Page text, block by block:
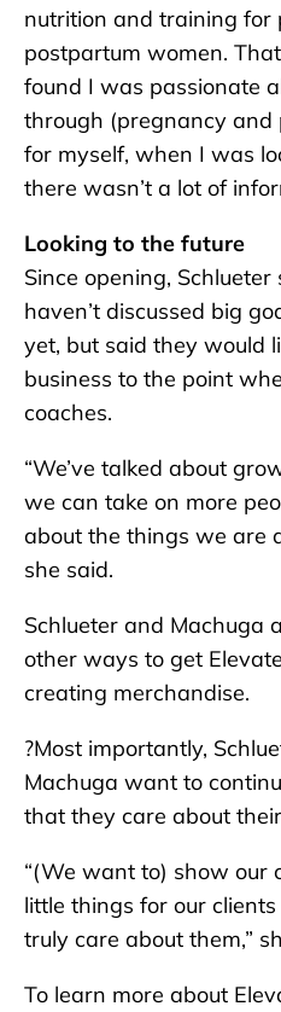
nutrition and training
postpartum women.
found I was passionate
through (pregnancy
for myself, when I was
there wasn’t a lot of
Looking to the future
Since opening,
haven’t discussed big
yet, but said they would
business to the point
coaches.
“We’ve talked about
we can take on more
about the things we are
she said.
Schlueter and Machuga
other ways to get
creating merchandise.
?Most importantly,
Machuga want to
that they care about
“(We want to) show our
little things for our
truly care about them,”
To learn more about